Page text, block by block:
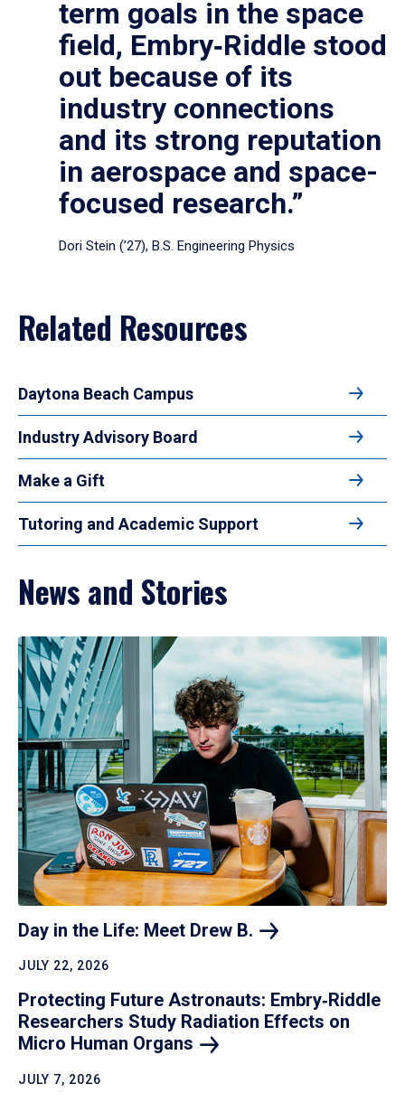
term goals in the space
field, Embry‑Riddle stood
out because of its
industry connections
and its strong reputation
in aerospace and space-
focused research.”
Dori Stein (’27), B.S. Engineering Physics
Related Resources
Daytona Beach Campus
Industry Advisory Board
Make a Gift
Tutoring and Academic Support
News and Stories
Day in the Life: Meet Drew B.
JULY 22, 2026
Protecting Future Astronauts: Embry‑Riddle
Researchers Study Radiation Effects on
Micro Human Organs
JULY 7, 2026